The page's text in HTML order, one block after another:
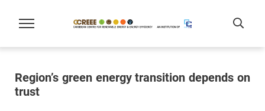
Region’s green energy transition depends on
trust